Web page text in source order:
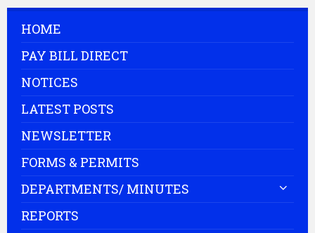
HOME
PAY BILL DIRECT
NOTICES
LATEST POSTS
NEWSLETTER
FORMS & PERMITS
DEPARTMENTS/ MINUTES
REPORTS